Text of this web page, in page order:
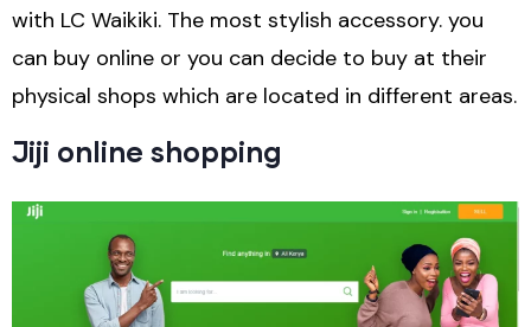
with LC Waikiki. The most stylish accessory. you
can buy online or you can decide to buy at their
physical shops which are located in different areas.
Jiji online shopping